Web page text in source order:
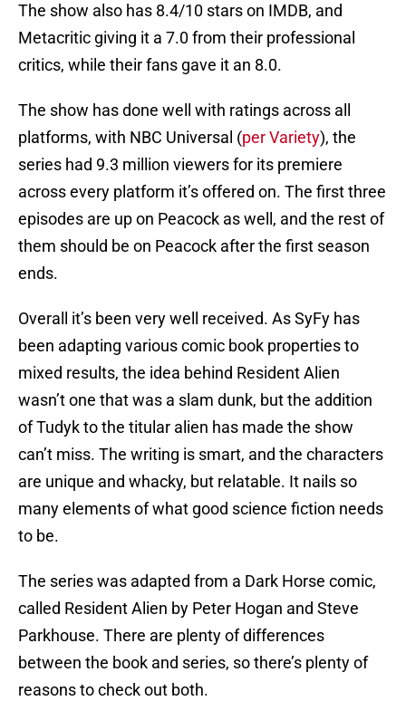
The show also has 8.4/10 stars on IMDB, and
Metacritic giving it a 7.0 from their professional
critics, while their fans gave it an 8.0.
The show has done well with ratings across all
platforms, with NBC Universal (per Variety), the
series had 9.3 million viewers for its premiere
across every platform it’s offered on. The first three
episodes are up on Peacock as well, and the rest of
them should be on Peacock after the first season
ends.
Overall it’s been very well received. As SyFy has
been adapting various comic book properties to
mixed results, the idea behind Resident Alien
wasn’t one that was a slam dunk, but the addition
of Tudyk to the titular alien has made the show
can’t miss. The writing is smart, and the characters
are unique and whacky, but relatable. It nails so
many elements of what good science fiction needs
to be.
The series was adapted from a Dark Horse comic,
called Resident Alien by Peter Hogan and Steve
Parkhouse. There are plenty of differences
between the book and series, so there’s plenty of
reasons to check out both.